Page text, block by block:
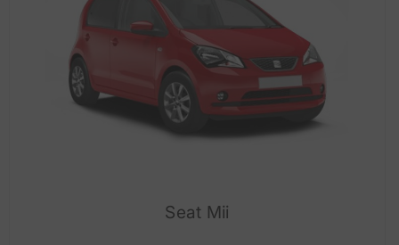
Seat Mii